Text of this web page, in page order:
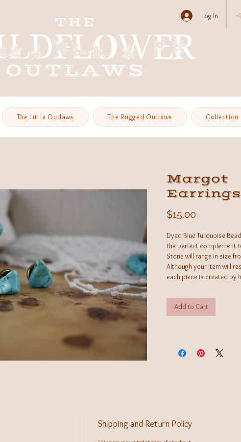
Log In
The Little Outlaws The Rugged Outlaws Collection
Margot
Earrings
$15.00
Dyed Blue Turquoise
the perfect complement
Stone will range in size
Although your item will
each piece is created by
operated jewelry
creates jewelry and
can't find anywhere else.
Add to Cart
Shipping and Return Policy